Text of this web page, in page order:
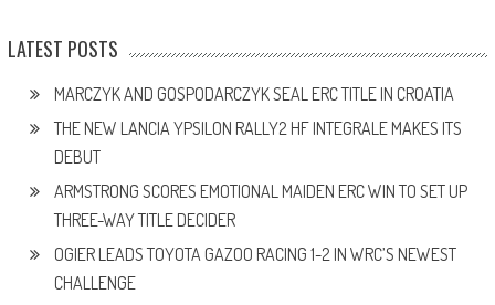
LATEST POSTS
MARCZYK AND GOSPODARCZYK SEAL ERC TITLE IN CROATIA
THE NEW LANCIA YPSILON RALLY2 HF INTEGRALE MAKES ITS
DEBUT
ARMSTRONG SCORES EMOTIONAL MAIDEN ERC WIN TO SET UP
THREE-WAY TITLE DECIDER
OGIER LEADS TOYOTA GAZOO RACING 1-2 IN WRC’S NEWEST
CHALLENGE